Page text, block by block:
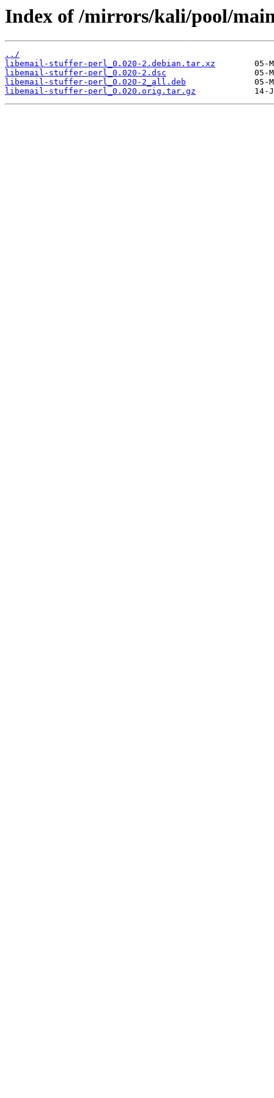
Index of /mirrors/kali/pool/
../
libemail-stuffer-perl_0.020-2.debian.tar.xz
libemail-stuffer-perl_0.020-2.dsc
libemail-stuffer-perl_0.020-2_all.deb
libemail-stuffer-perl_0.020.orig.tar.gz